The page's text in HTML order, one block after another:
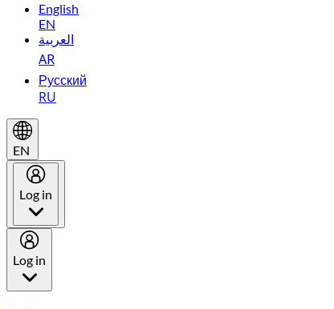
English
EN
العربية
AR
Русский
RU
EN
Log in
Log in